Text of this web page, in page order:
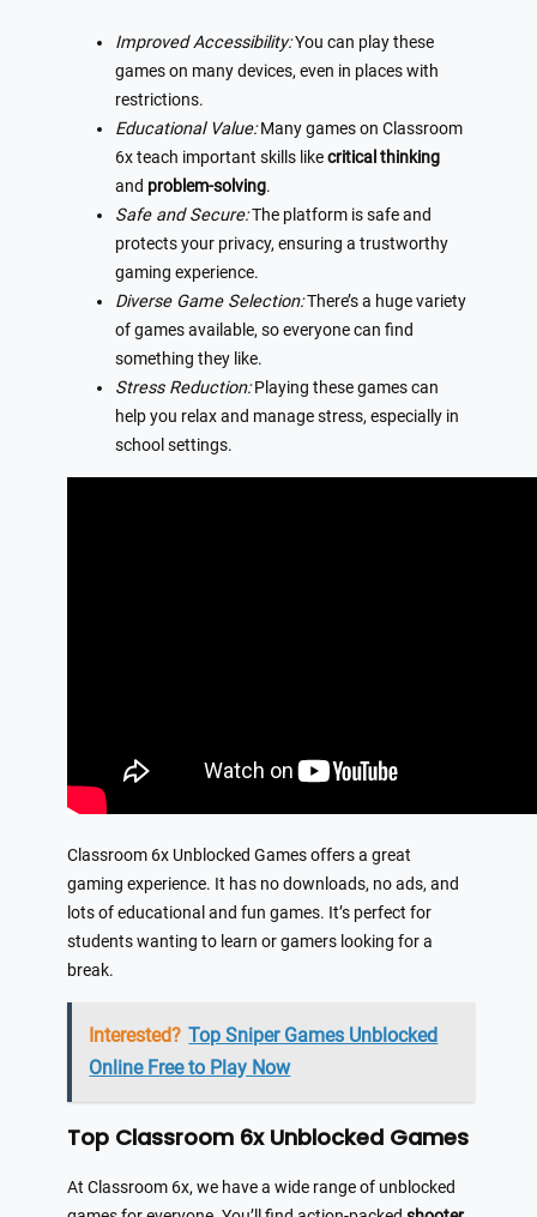
Improved Accessibility:You can play these
games on many devices, even in places with
restrictions.
Educational Value:Many games on Classroom
6x teach important skills likecritical thinking
and problem-solving.
Safe and Secure:The platform is safe and
protects your privacy, ensuring a trustworthy
gaming experience.
Diverse Game Selection:There’s a huge variety
of games available, so everyone can find
something they like.
Stress Reduction:Playing these games can
help you relax and manage stress, especially in
school settings.
Classroom 6x Unblocked Games offers a great
gaming experience. It has no downloads, no ads, and
lots of educational and fun games. It’s perfect for
students wanting to learn or gamers looking for a
break.
Interested? Top Sniper Games Unblocked
Online Free to Play Now
Top Classroom 6x Unblocked Games
At Classroom 6x, we have a wide range of unblocked